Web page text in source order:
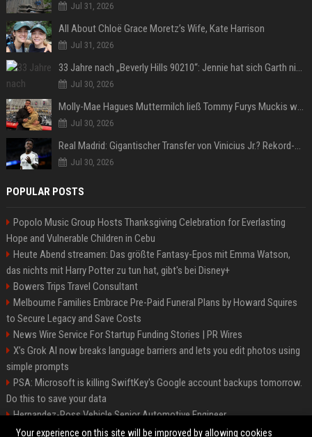
Jul 31, 2026
All About Chloë Grace Moretz’s Wife, Kate Harrison
Jul 31, 2026
33 Jahre nach „Beverly Hills 90210“: Jennie hat sich Garth nicht verändert
Jul 30, 2026
Molly-Mae Hagues Muttermilch ließ Tommy Furys Muckis wachsen
Jul 30, 2026
Real Madrid: Gigantischer Transfer von Vinicius Jr.? Rekord-Zahlen stehen im Raum!
Jul 30, 2026
POPULAR POSTS
Popolo Music Group Hosts Thanksgiving Celebration for Everlasting
Hope and Vulnerable Children in Cebu
Heute Abend streamen: Das größte Fantasy-Epos mit Emma Watson,
das nichts mit Harry Potter zu tun hat, gibt's bei Disney+
Bowers Trips Travel Consultant
Melbourne Families Embrace Pre-Paid Funeral Plans by Howard Squires
to Secure Legacy and Save Costs
News Wire Service For Startup Funding Stories | PR Wires
X’s Grok AI now breaks language barriers and lets you edit photos using
simple prompts
PSA: Microsoft is killing SwiftKey's Google account backups tomorrow.
Do this to save your data
Hernandez-Ross Vehicle Senior Automotive Engineer
Smith, Travel - Senior Travel Consultant
Your experience on this site will be improved by allowing cookies